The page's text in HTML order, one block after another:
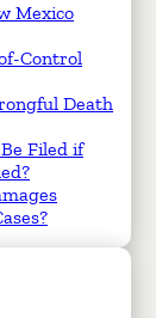
Mexico
Control
Death
Filed if